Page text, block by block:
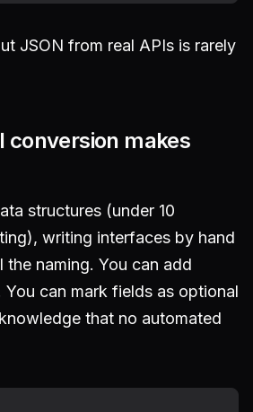
JSON from real APIs is rarely
conversion makes
structures (under 10
writing interfaces by hand
the naming. You can add
can mark fields as optional
that no automated